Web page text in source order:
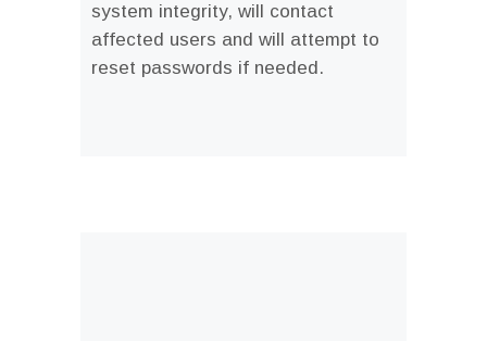
system integrity, will contact
affected users and will attempt to
reset passwords if needed.